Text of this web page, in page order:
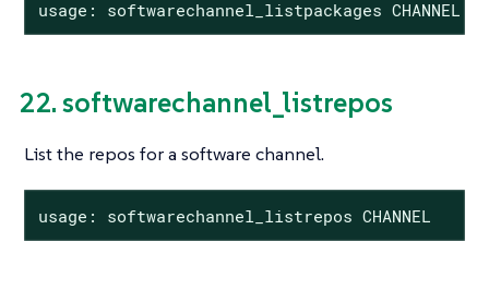
usage: softwarechannel_listpackages CHANNEL
22. softwarechannel_listrepos
List the repos for a software channel.
usage: softwarechannel_listrepos CHANNEL